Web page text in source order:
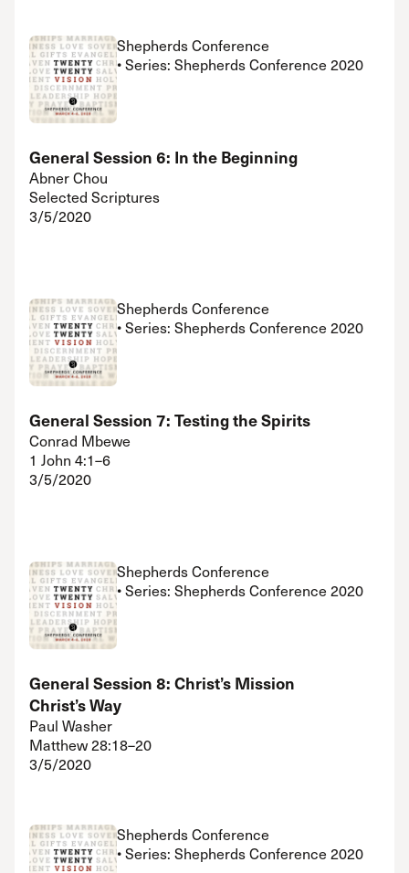
Shepherds Conference
• Series: Shepherds Conference 2020
General Session 6: In the Beginning
Abner Chou
Selected Scriptures
3/5/2020
Shepherds Conference
• Series: Shepherds Conference 2020
General Session 7: Testing the Spirits
Conrad Mbewe
1 John 4:1–6
3/5/2020
Shepherds Conference
• Series: Shepherds Conference 2020
General Session 8: Christ’s Mission
Christ’s Way
Paul Washer
Matthew 28:18–20
3/5/2020
Shepherds Conference
• Series: Shepherds Conference 2020